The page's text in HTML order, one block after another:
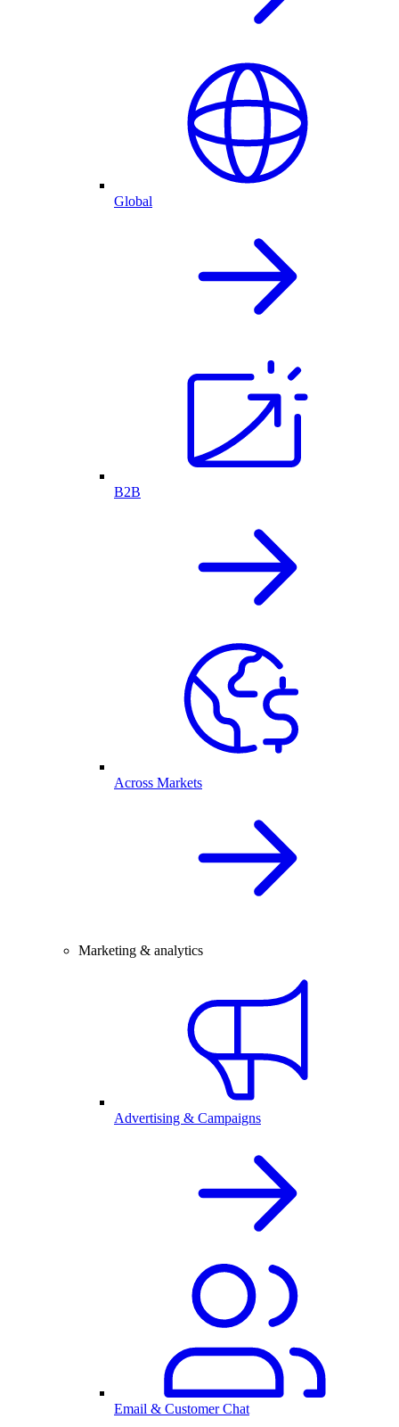
Global
B2B
Across Markets
Marketing & analytics
Advertising & Campaigns
Email & Customer Chat